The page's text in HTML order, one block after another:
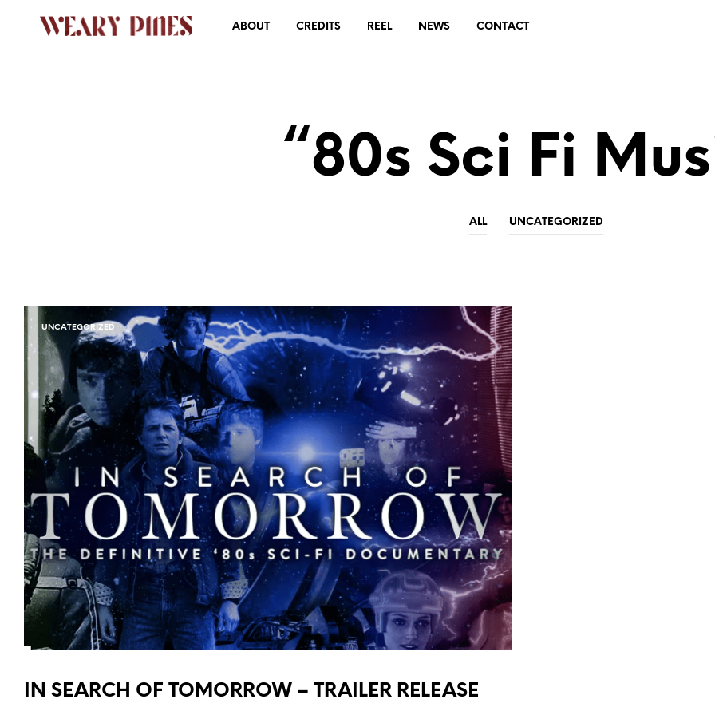
ABOUT CREDITS REEL NEWS CONTACT
“80s Sci Fi
ALL UNCATEGORIZED
UNCATEGORIZED
IN SEARCH OF TOMORROW – TRAILER RELEASE